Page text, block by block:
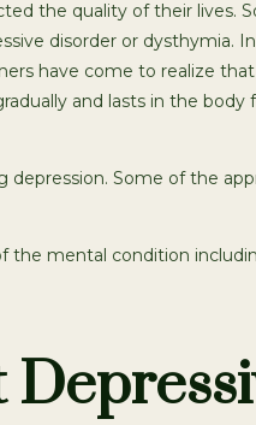
the quality of their
disorder or dysthymia.
have come to realize
and lasts in the
Some of the
mental condition